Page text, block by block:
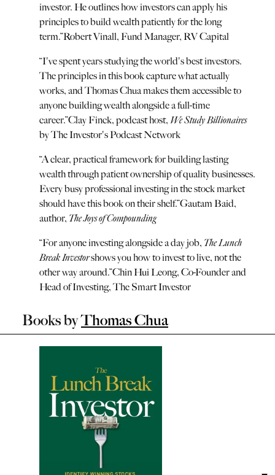
investor. He outlines how investors can apply his
principles to build wealth patiently for the long
term.”Robert Vinall, Fund Manager, RV Capital
“I've spent years studying the world's best investors.
The principles in this book capture what actually
works, and Thomas Chua makes them accessible to
anyone building wealth alongside a full-time
career.”Clay Finck, podcast host, We Study Billionaires
by The Investor's Podcast Network
“A clear, practical framework for building lasting
wealth through patient ownership of quality businesses.
Every busy professional investing in the stock market
should have this book on their shelf.”Gautam Baid,
author, The Joys of Compounding
“For anyone investing alongside a day job, The Lunch
Break Investorshows you how to invest to live, not the
other way around.”Chin Hui Leong, Co-Founder and
Head of Investing, The Smart Investor
Books byThomas Chua